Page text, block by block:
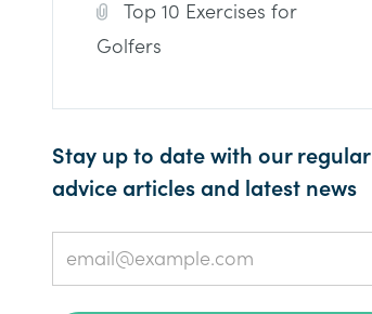
Top 10 Exercises for
Golfers
Stay up to date with our regular
advice articles and latest news